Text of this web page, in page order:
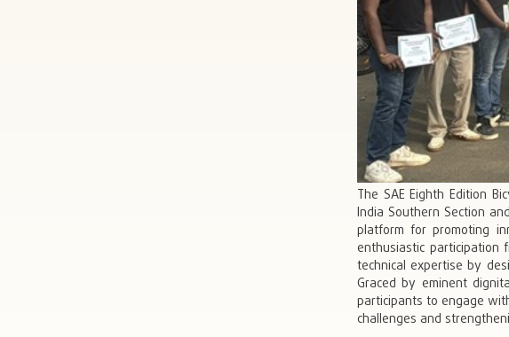
The SAE Eighth Edition
India Southern Section
platform for promoting
enthusiastic
technical expertise by
Graced by eminent
participants to engage
challenges and